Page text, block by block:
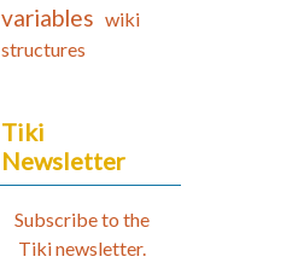
variables wiki
structures
Tiki
Newsletter
Subscribe to the
Tiki newsletter.